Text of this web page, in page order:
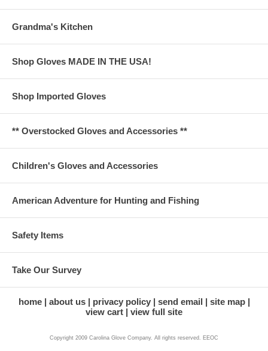
Grandma's Kitchen
Shop Gloves MADE IN THE USA!
Shop Imported Gloves
** Overstocked Gloves and Accessories **
Children's Gloves and Accessories
American Adventure for Hunting and Fishing
Safety Items
Take Our Survey
home about us privacy policy send email
site map
view cart
view full site
Copyright 2009 Carolina Glove Company. All rights reserved. EEOC